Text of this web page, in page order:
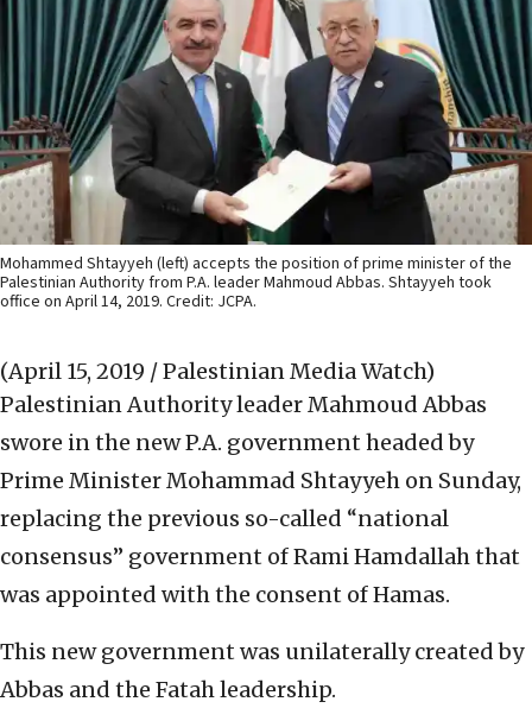
Mohammed Shtayyeh (left) accepts the position of prime minister of the
Palestinian Authority from P.A. leader Mahmoud Abbas. Shtayyeh took
office on April 14, 2019. Credit: JCPA.
(April 15, 2019 / Palestinian Media Watch)
Palestinian Authority leader Mahmoud Abbas
swore in the new P.A. government headed by
Prime Minister Mohammad Shtayyeh on Sunday,
replacing the previous so-called “national
consensus” government of Rami Hamdallah that
was appointed with the consent of Hamas.
This new government was unilaterally created by
Abbas and the Fatah leadership.